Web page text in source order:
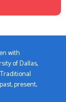
with
of Dallas,
present,